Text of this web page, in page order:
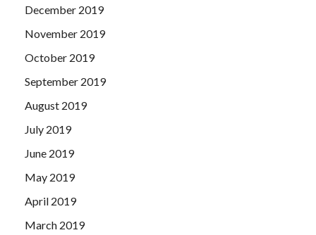
December 2019
November 2019
October 2019
September 2019
August 2019
July 2019
June 2019
May 2019
April 2019
March 2019